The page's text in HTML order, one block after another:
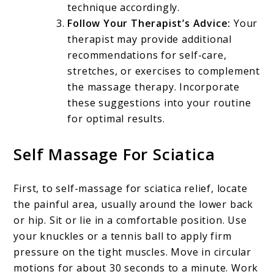
technique accordingly.
Follow Your Therapist’s Advice: Your
therapist may provide additional
recommendations for self-care,
stretches, or exercises to complement
the massage therapy. Incorporate
these suggestions into your routine
for optimal results.
Self Massage For Sciatica
First, to self-massage for sciatica relief, locate
the painful area, usually around the lower back
or hip. Sit or lie in a comfortable position. Use
your knuckles or a tennis ball to apply firm
pressure on the tight muscles. Move in circular
motions for about 30 seconds to a minute. Work